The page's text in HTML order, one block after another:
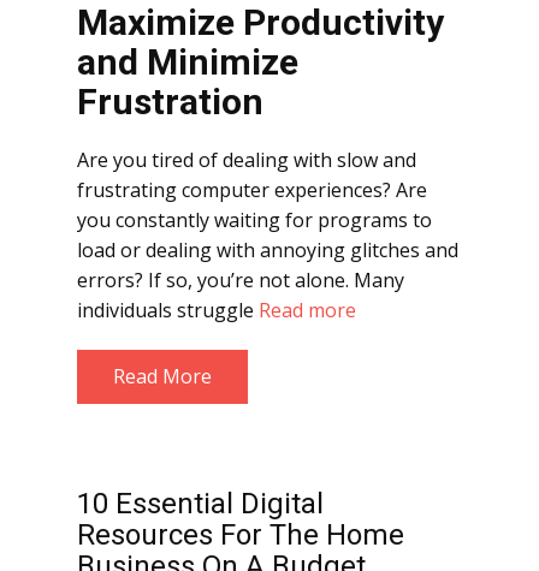
Maximize Productivity
and Minimize
Frustration
Are you tired of dealing with slow and
frustrating computer experiences? Are
you constantly waiting for programs to
load or dealing with annoying glitches and
errors? If so, you’re not alone. Many
individuals struggle Read more
Read More
10 Essential Digital
Resources For The Home